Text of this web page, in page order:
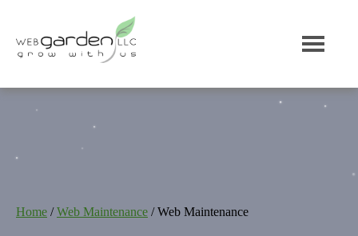
Home /Web Maintenance / Web Maintenance